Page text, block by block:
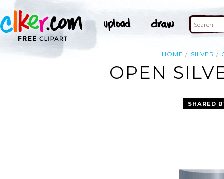
HOME SILVER
OPEN
SHARED